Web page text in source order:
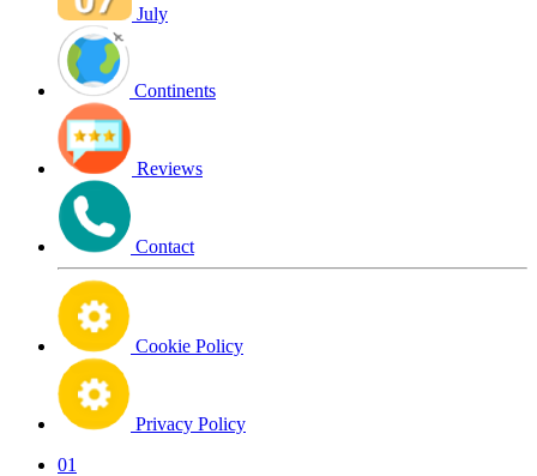
July
Continents
Reviews
Contact
Cookie Policy
Privacy Policy
01